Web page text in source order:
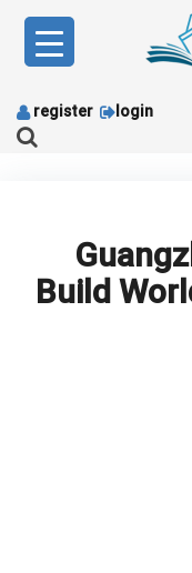
content
register login
Build